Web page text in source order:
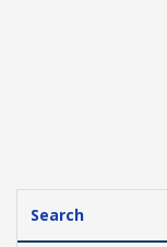
Search